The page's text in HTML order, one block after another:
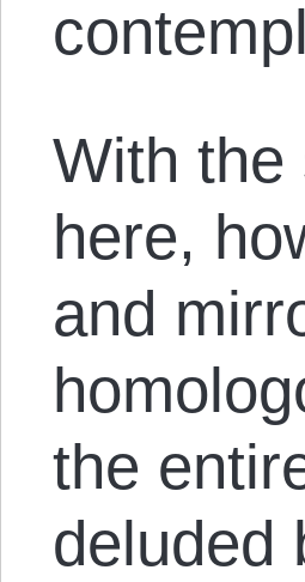
With the
here,
and
the
deluded